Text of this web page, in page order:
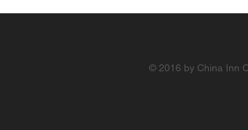
© 2016 by China Inn